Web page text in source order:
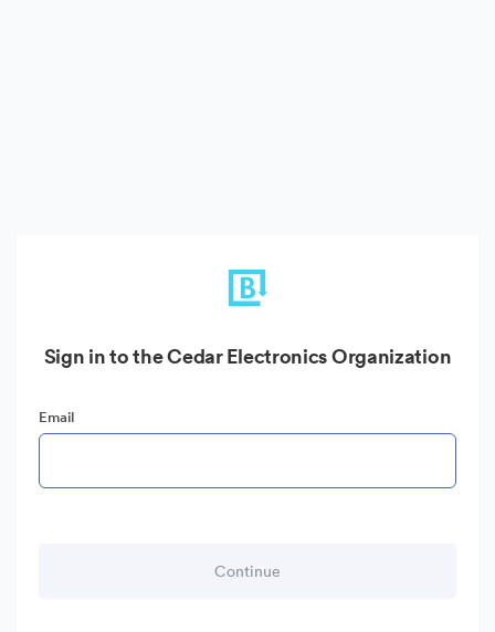
Sign in to the Cedar Electronics Organization
Email